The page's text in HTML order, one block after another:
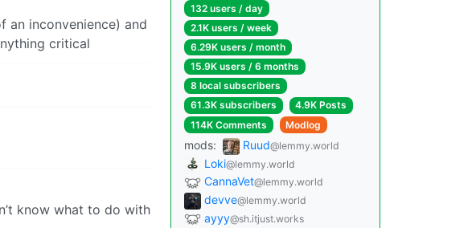
an inconvenience) and
critical
know what to do with
132 users / day
2.1K users / week
6.29K users / month
15.9K users / 6 months
8 local subscribers
61.3K subscribers
4.9K Posts
114K Comments
Modlog
mods: Ruud@lemmy.world
Loki@lemmy.world
CannaVet@lemmy.world
devve@lemmy.world
ayyy@sh.itjust.works